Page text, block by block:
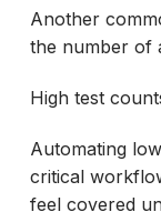
Another
the number of
High test
Automating
critical
feel covered